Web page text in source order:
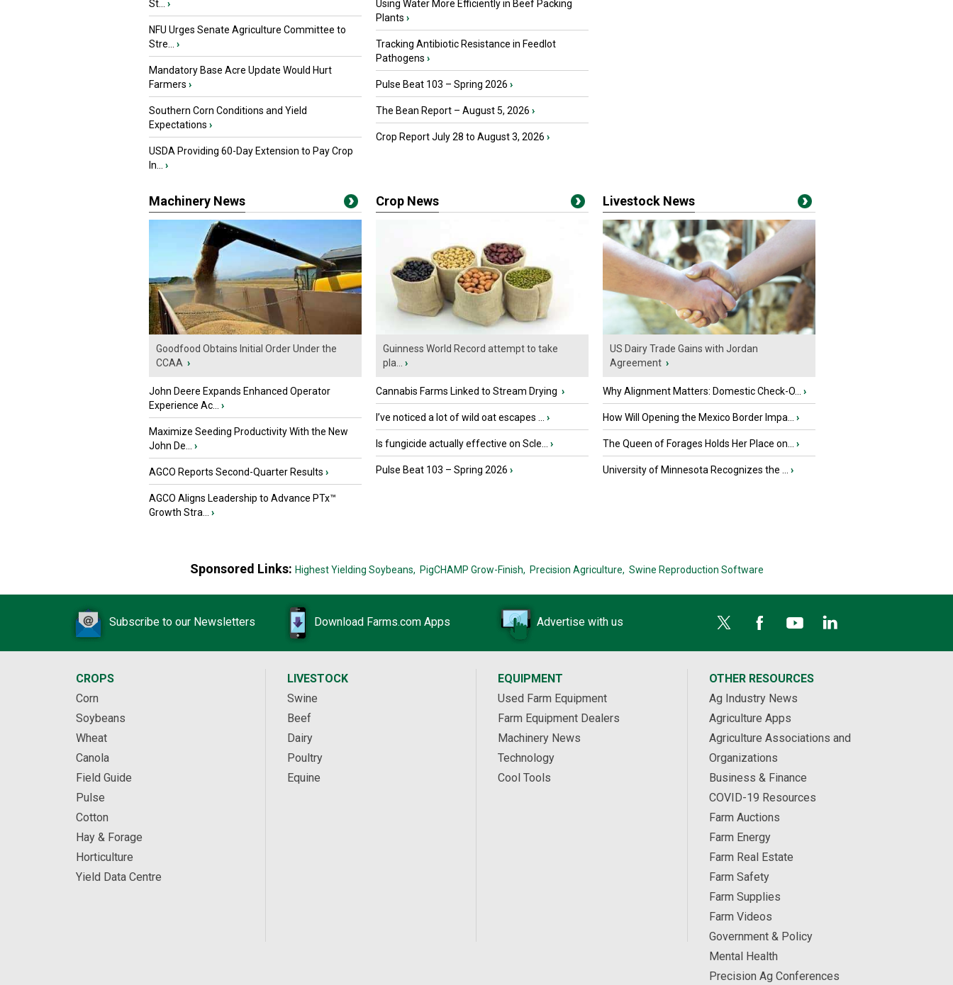
St...
›
NFU Urges Senate Agriculture Committee to
Stre...
›
Mandatory Base Acre Update Would Hurt
Farmers ›
Southern Corn Conditions and Yield
Expectations ›
USDA Providing 60-Day Extension to Pay Crop
In...
›
Using Water More Efficiently in Beef Packing
Plants ›
Tracking Antibiotic Resistance in Feedlot
Pathogens ›
Pulse Beat 103 – Spring 2026 ›
The Bean Report – August 5, 2026 ›
Crop Report July 28 to August 3, 2026 ›
Machinery News
Goodfood Obtains Initial Order Under the
CCAA ›
John Deere Expands Enhanced Operator
Experience Ac...
›
Maximize Seeding Productivity With the New
John De...
›
AGCO Reports Second-Quarter Results ›
AGCO Aligns Leadership to Advance PTx™
Growth Stra...
›
Crop News
Guinness World Record attempt to take
pla...
›
Cannabis Farms Linked to Stream Drying ›
I’ve noticed a lot of wild oat escapes ... ›
Is fungicide actually effective on Scle... ›
Pulse Beat 103 – Spring 2026 ›
Livestock News
US Dairy Trade Gains with Jordan
Agreement ›
Why Alignment Matters: Domestic Check-O... ›
How Will Opening the Mexico Border Impa... ›
The Queen of Forages Holds Her Place on... ›
University of Minnesota Recognizes the ... ›
Sponsored Links: Highest Yielding Soybeans, PigCHAMP Grow-Finish, Precision Agriculture, Swine Reproduction Software
Subscribe to our Newsletters Download Farms.com Apps Advertise with us
CROPS
Corn
Soybeans
Wheat
Canola
Field Guide
Pulse
Cotton
Hay & Forage
Horticulture
Yield Data Centre
LIVESTOCK
Swine
Beef
Dairy
Poultry
Equine
EQUIPMENT
Used Farm Equipment
Farm Equipment Dealers
Machinery News
Technology
Cool Tools
OTHER RESOURCES
Ag Industry News
Agriculture Apps
Agriculture Associations and
Organizations
Business & Finance
COVID-19 Resources
Farm Auctions
Farm Energy
Farm Real Estate
Farm Safety
Farm Supplies
Farm Videos
Government & Policy
Mental Health
Precision Ag Conferences